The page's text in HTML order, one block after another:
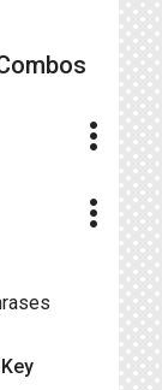
more_vert
more_vert